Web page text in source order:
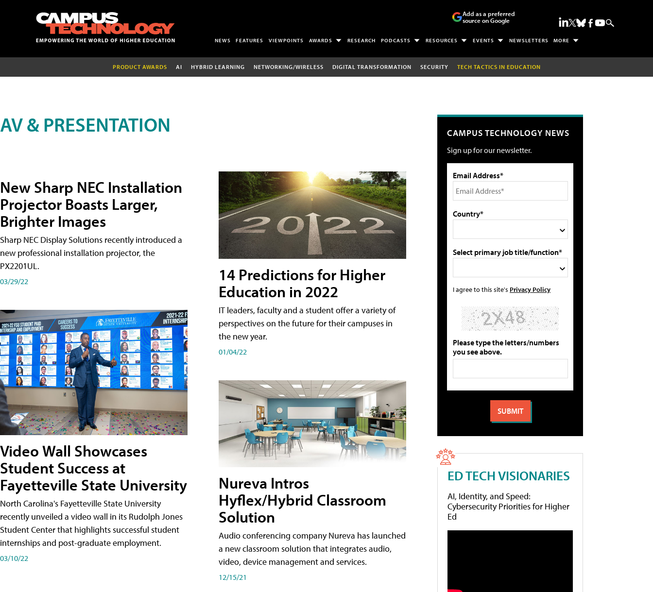
Add as a preferred
source on Google
NEWS FEATURES VIEWPOINTS AWARDS RESEARCH PODCASTS RESOURCES EVENTS NEWSLETTERS MORE
PRODUCT AWARDS AI HYBRID LEARNING NETWORKING/WIRELESS DIGITAL TRANSFORMATION SECURITY TECH TACTICS IN EDUCATION
AV & PRESENTATION
New Sharp NEC Installation
Projector Boasts Larger,
Brighter Images
Sharp NEC Display Solutions recently introduced a
new professional installation projector, the
PX2201UL.
03/29/22
Video Wall Showcases
Student Success at
Fayetteville State University
North Carolina's Fayetteville State University
recently unveiled a video wall in its Rudolph Jones
Student Center that highlights successful student
internships and post-graduate employment.
03/10/22
14 Predictions for Higher
Education in 2022
IT leaders, faculty and a student offer a variety of
perspectives on the future for their campuses in
the new year.
01/04/22
Nureva Intros
Hyflex/Hybrid Classroom
Solution
Audio conferencing company Nureva has launched
a new classroom solution that integrates audio,
video, device management and services.
12/15/21
CAMPUS TECHNOLOGY NEWS
Sign up for our newsletter.
Email Address*
Country*
Select primary job title/function*
I agree to this site's Privacy Policy
Please type the letters/numbers
you see above.
ED TECH VISIONARIES
AI, Identity, and Speed:
Cybersecurity Priorities for Higher
Ed